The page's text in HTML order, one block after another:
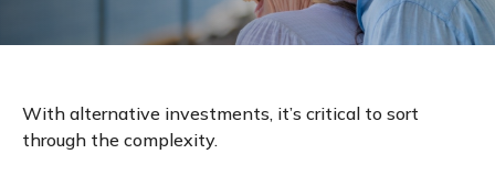
With alternative investments, it’s critical to sort
through the complexity.